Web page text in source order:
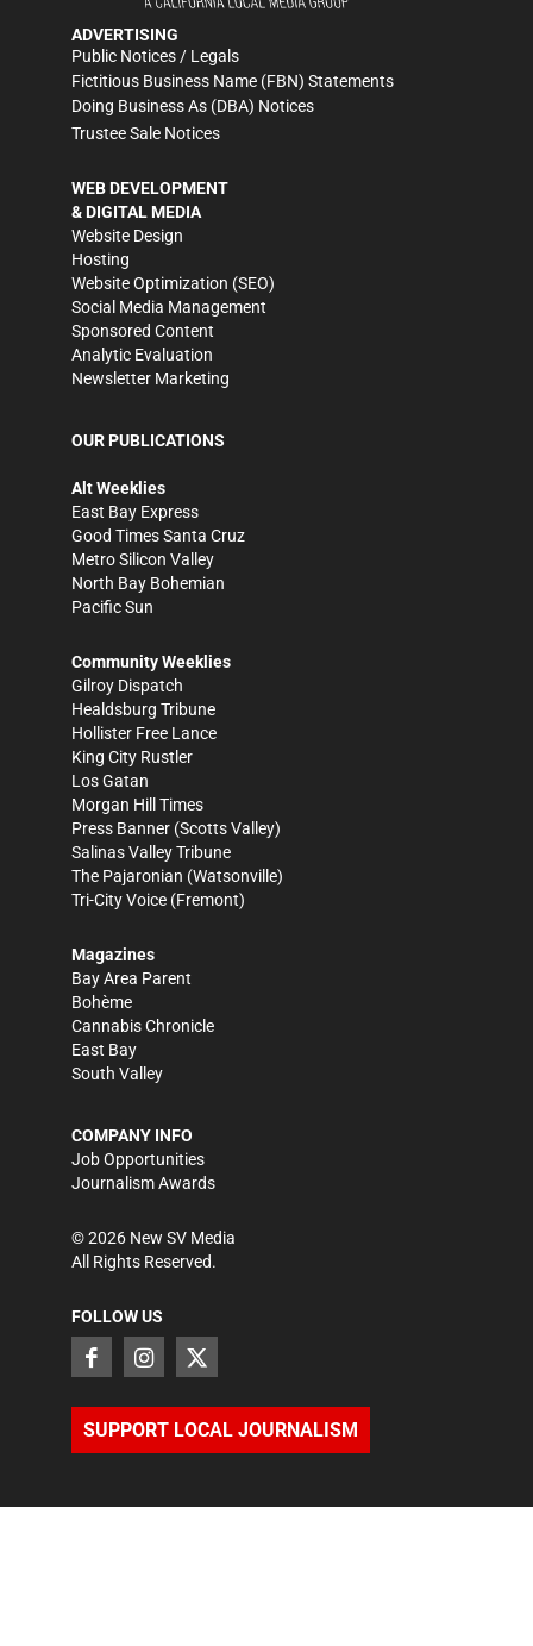
ADVERTISING
Public Notices / Legals
Fictitious Business Name (FBN) Statements
Doing Business As (DBA) Notices
Trustee Sale Notices
WEB DEVELOPMENT
& DIGITAL MEDIA
Website Design
Hosting
Website Optimization (SEO)
Social Media Management
Sponsored Content
Analytic Evaluation
Newsletter Marketing
OUR PUBLICATIONS
Alt Weeklies
East Bay Express
Good Times Santa Cruz
Metro Silicon Valley
North Bay Bohemian
Pacific Sun
Community Weeklies
Gilroy Dispatch
Healdsburg Tribune
Hollister Free Lance
King City Rustler
Los Gatan
Morgan Hill Times
Press Banner (Scotts Valley)
Salinas Valley Tribune
The Pajaronian (Watsonville)
Tri-City Voice (Fremont)
Magazines
Bay Area Parent
Bohème
Cannabis Chronicle
East Bay
South Valley
COMPANY INFO
Job Opportunities
Journalism Awards
©2026 New SV Media
All Rights Reserved.
FOLLOW US
SUPPORT LOCAL JOURNALISM